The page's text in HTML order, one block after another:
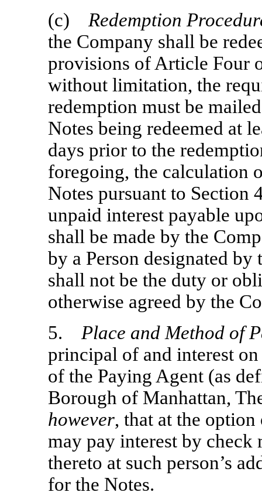
(c) Redemption
the Company shall be
provisions of Article Four
without limitation, the
redemption must be
Notes being redeemed at
days prior to the
foregoing, the calculation
Notes pursuant to Section
unpaid interest payable
shall be made by the
by a Person designated
shall not be the duty or
otherwise agreed by the
5. Place and Method of
principal of and interest
of the Paying Agent (as
Borough of Manhattan,
however, that at the
may pay interest by check
thereto at such person’s
for the Notes.